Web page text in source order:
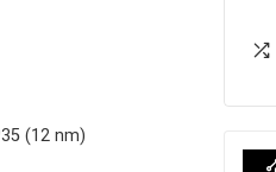
(12 nm)